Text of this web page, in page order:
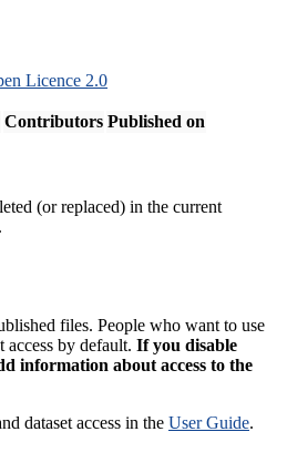
Licence 2.0
Contributors Published on
(or replaced) in the current
files. People who want to use
access by default. If you disable
information about access to the
dataset access in the User Guide.